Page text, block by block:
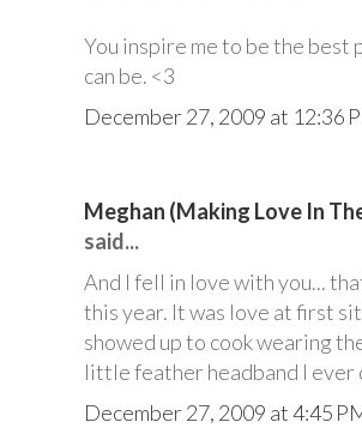
You inspire me to be the best
can be. <3
December 27, 2009 at 12:36
Meghan (Making Love In
said...
And I fell in love with you...
this year. It was love at first
showed up to cook wearing
little feather headband I ever
December 27, 2009 at 4:45